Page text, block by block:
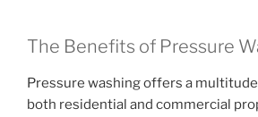
The Benefits of Pressure
Pressure washing offers a
both residential and commercial